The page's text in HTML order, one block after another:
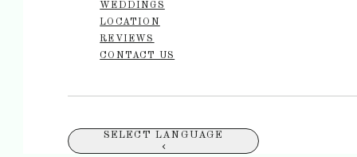
WEDDINGS
LOCATION
REVIEWS
CONTACT US
SELECT LANGUAGE